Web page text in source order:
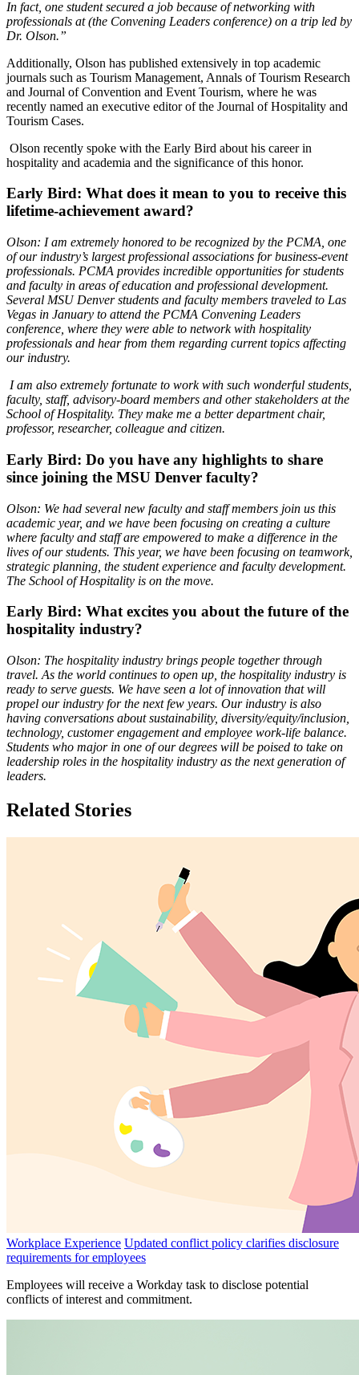
In fact, one student secured a job because of networking with
professionals at (the Convening Leaders conference) on a trip led by
Dr. Olson.”
Additionally, Olson has published extensively in top academic
journals such as Tourism Management, Annals of Tourism Research
and Journal of Convention and Event Tourism, where he was
recently named an executive editor of the Journal of Hospitality and
Tourism Cases.
Olson recently spoke with the Early Bird about his career in
hospitality and academia and the significance of this honor.
Early Bird: What does it mean to you to receive this
lifetime-achievement award?
Olson: I am extremely honored to be recognized by the PCMA, one
of our industry’s largest professional associations for business-event
professionals. PCMA provides incredible opportunities for students
and faculty in areas of education and professional development.
Several MSU Denver students and faculty members traveled to Las
Vegas in January to attend the PCMA Convening Leaders
conference, where they were able to network with hospitality
professionals and hear from them regarding current topics affecting
our industry.
I am also extremely fortunate to work with such wonderful students,
faculty, staff, advisory-board members and other stakeholders at the
School of Hospitality. They make me a better department chair,
professor, researcher, colleague and citizen.
Early Bird: Do you have any highlights to share
since joining the MSU Denver faculty?
Olson: We had several new faculty and staff members join us this
academic year, and we have been focusing on creating a culture
where faculty and staff are empowered to make a difference in the
lives of our students. This year, we have been focusing on teamwork,
strategic planning, the student experience and faculty development.
The School of Hospitality is on the move.
Early Bird: What excites you about the future of the
hospitality industry?
Olson: The hospitality industry brings people together through
travel. As the world continues to open up, the hospitality industry is
ready to serve guests. We have seen a lot of innovation that will
propel our industry for the next few years. Our industry is also
having conversations about sustainability, diversity/equity/inclusion,
technology, customer engagement and employee work-life balance.
Students who major in one of our degrees will be poised to take on
leadership roles in the hospitality industry as the next generation of
leaders.
Related Stories
Workplace Experience Updated conflict policy clarifies disclosure
requirements for employees
Employees will receive a Workday task to disclose potential
conflicts of interest and commitment.